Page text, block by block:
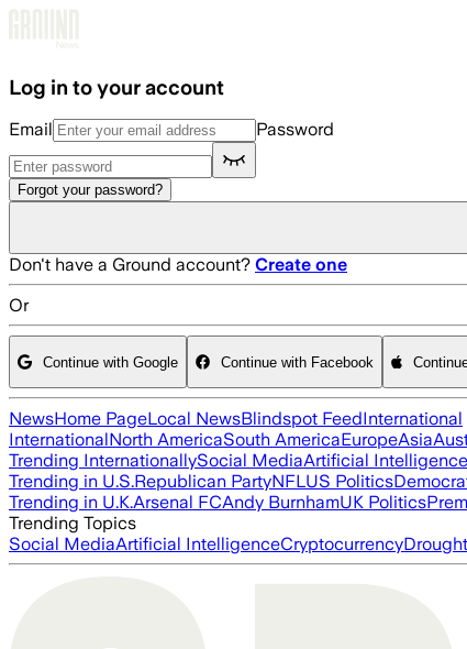
Log in to your account
Email Password
Forgot your password?
Don't have a Ground account? Create one
Or
Continue with Google Continue with Facebook
NewsHome PageLocal NewsBlindspot FeedInternational
InternationalNorth AmericaSouth AmericaEuropeAsia
Trending InternationallySocial MediaArtificial Intelligence
Trending in U.S.Republican PartyNFLUS Politics
Trending in U.K.Arsenal FCAndy BurnhamUK Politics
Trending Topics
Social MediaArtificial IntelligenceCryptocurrencyDrought